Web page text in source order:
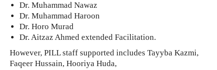
Dr. Muhammad Nawaz
Dr. Muhammad Haroon
Dr. Horo Murad
Dr. Aitzaz Ahmed extended Facilitation.
However, PILL staff supported includes Tayyba Kazmi,
Faqeer Hussain, Hooriya Huda,